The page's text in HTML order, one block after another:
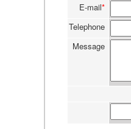
E-mail*
Telephone
Message